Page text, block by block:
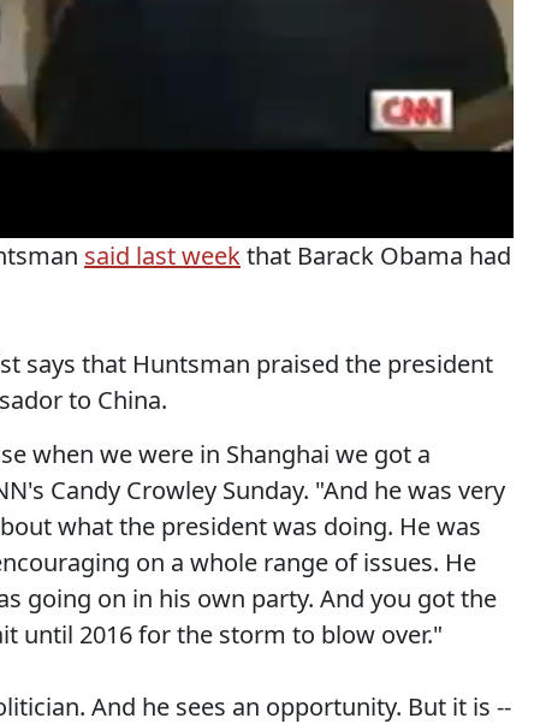
said last weekthat Barack Obama had
says that Huntsman praised the president
to China.
when we were in Shanghai we got a
Candy Crowley Sunday. "And he was very
what the president was doing. He was
on a whole range of issues. He
going on in his own party. And you got the
until 2016 for the storm to blow over."
And he sees an opportunity. But it is --